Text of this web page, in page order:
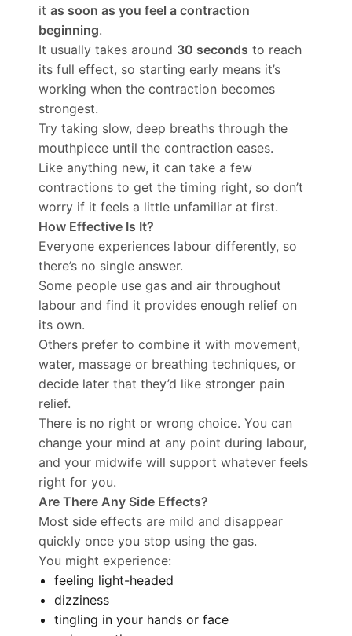
it as soon as you feel a contraction
beginning.
It usually takes around 30 seconds to reach
its full effect, so starting early means it’s
working when the contraction becomes
strongest.
Try taking slow, deep breaths through the
mouthpiece until the contraction eases.
Like anything new, it can take a few
contractions to get the timing right, so don’t
worry if it feels a little unfamiliar at first.
How Effective Is It?
Everyone experiences labour differently, so
there’s no single answer.
Some people use gas and air throughout
labour and find it provides enough relief on
its own.
Others prefer to combine it with movement,
water, massage or breathing techniques, or
decide later that they’d like stronger pain
relief.
There is no right or wrong choice. You can
change your mind at any point during labour,
and your midwife will support whatever feels
right for you.
Are There Any Side Effects?
Most side effects are mild and disappear
quickly once you stop using the gas.
You might experience:
feeling light-headed
dizziness
tingling in your hands or face